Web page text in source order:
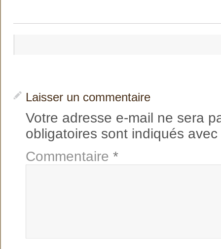
Laisser un commentaire
Votre adresse e-mail ne sera
obligatoires sont indiqués avec
Commentaire *